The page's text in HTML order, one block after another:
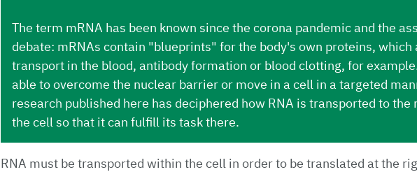
The term mRNA has been known since the corona pandemic and the
debate: mRNAs contain "blueprints" for the body's own proteins, which
transport in the blood, antibody formation or blood clotting, for
able to overcome the nuclear barrier or move in a cell in a targeted
research published here has deciphered how RNA is transported to
the cell so that it can fulfill its task there.
RNA must be transported within the cell in order to be translated at the